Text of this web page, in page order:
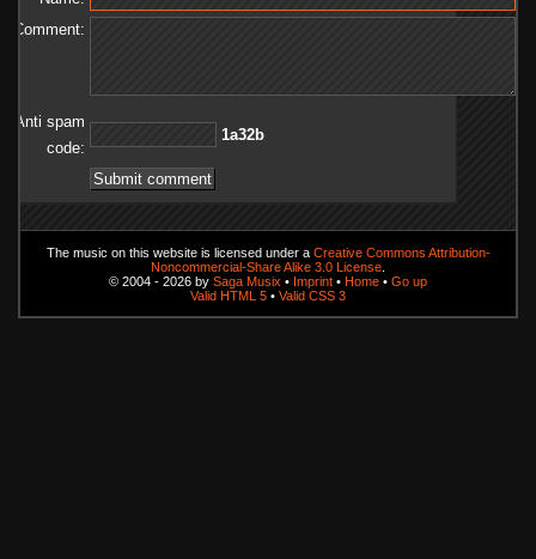
Comment:
Anti spam
code:
b23a1
The music on this website is licensed under a Creative Commons Attribution-
Noncommercial-Share Alike 3.0 License
© 2004 - 2026 by Saga Musix • Imprint • Home • Go up
Valid HTML 5 • Valid CSS 3